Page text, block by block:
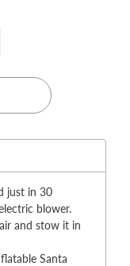
just in 30
blower.
and stow it in
Santa